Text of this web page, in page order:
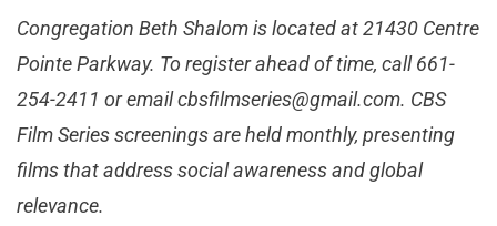
Congregation Beth Shalom is located at 21430 Centre
Pointe Parkway. To register ahead of time, call 661-
254-2411 or emailcbsfilmseries@gmail.com. CBS
Film Series screenings are held monthly, presenting
films that address social awareness and global
relevance.